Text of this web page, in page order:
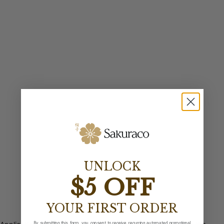
UNLOCK
$5 OFF
YOUR FIRST ORDER